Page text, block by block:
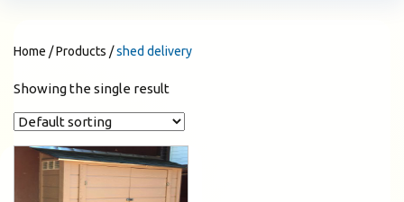
Home /Products /shed delivery
Showing the single result